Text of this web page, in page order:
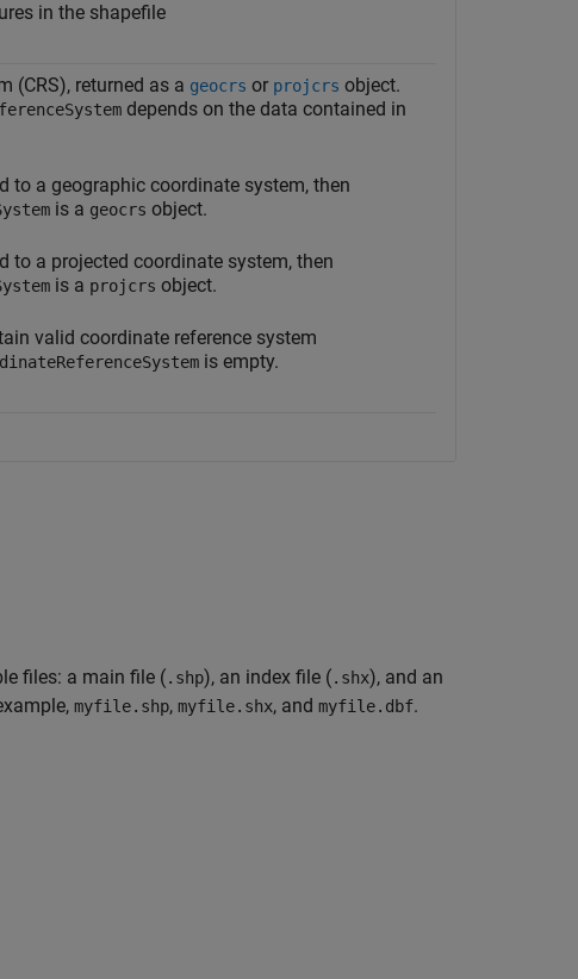
in the shapefile
(CRS), returned as a geocrs or projcrs object.
depends on the data contained in
to a geographic coordinate system, then
is a geocrs object.
to a projected coordinate system, then
is a projcrs object.
valid coordinate reference system
is empty.
files: a main file (.shp), an index file (.shx), and an
myfile.shp, myfile.shx, and myfile.dbf.